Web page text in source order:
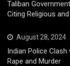
Taliban
Citing Religious
August 28, 2024
Indian Police
Rape and Murder